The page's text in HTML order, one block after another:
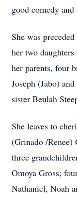
good comedy
She was
her two
her parents, four
Joseph (Jabo)
sister Beulah
She leaves to
(Grinado /
three
Omoya Gross;
Nathaniel, Noah